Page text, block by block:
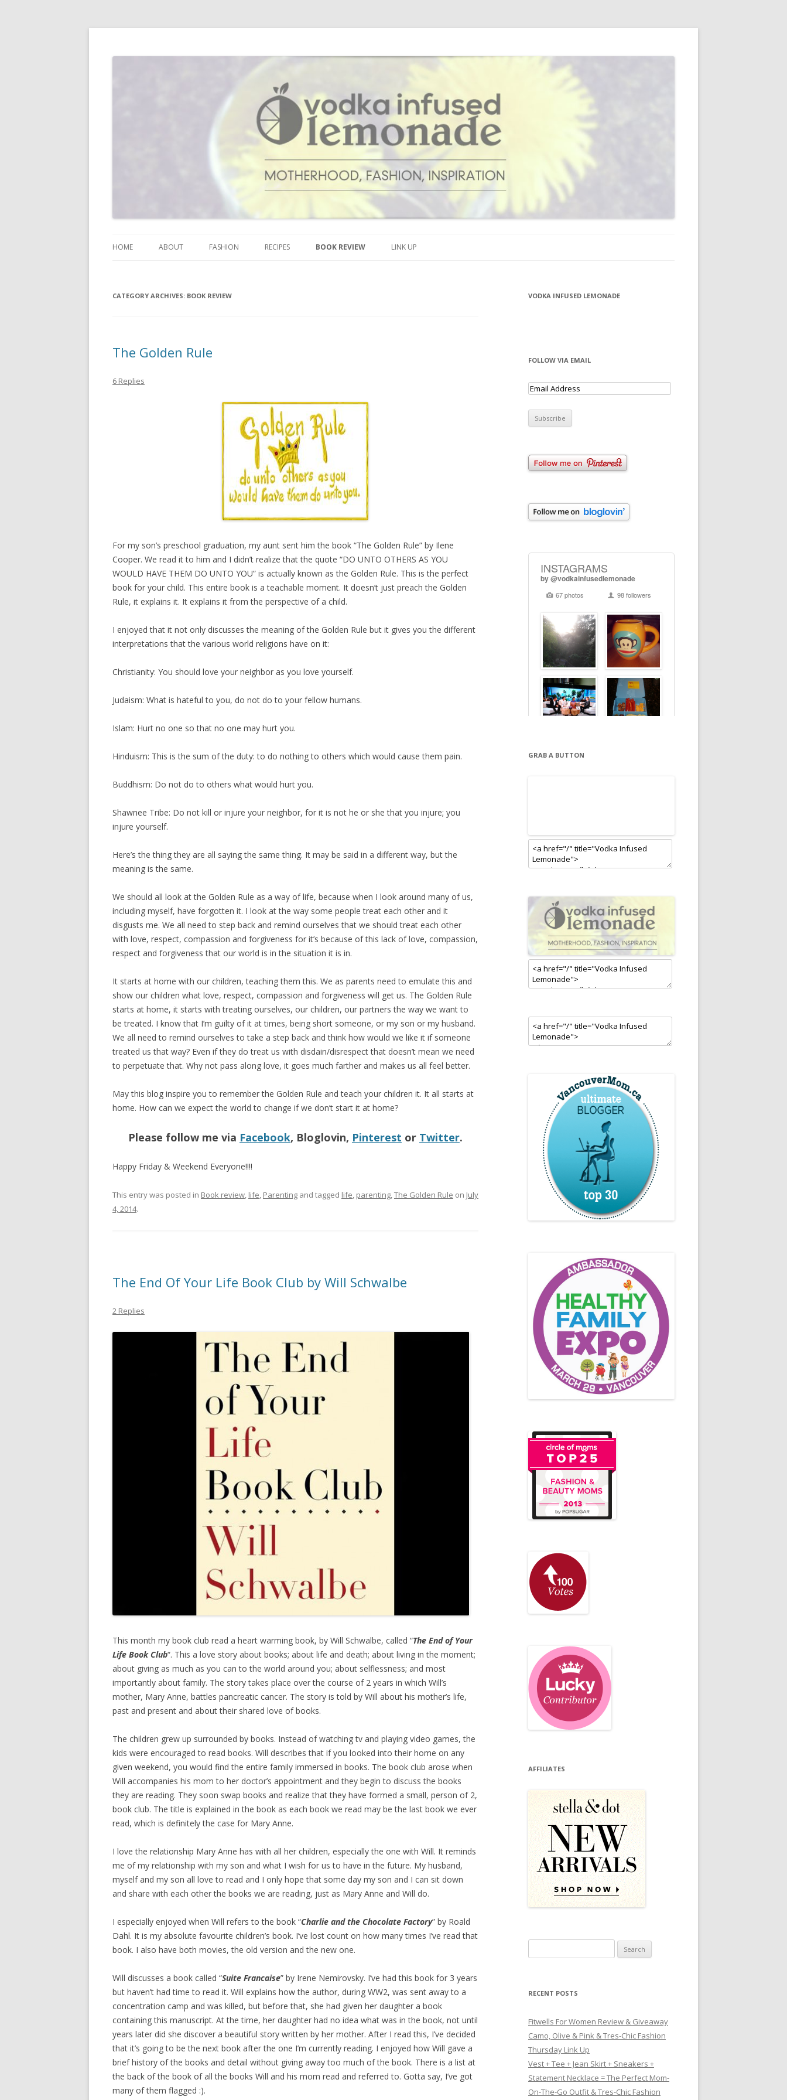
Vodka Infused Lemonade
HOME ABOUT FASHION RECIPES BOOK REVIEW LINK UP
CATEGORY ARCHIVES: BOOK REVIEW
The Golden Rule
6 Replies
For my son’s preschool graduation, my aunt sent him the book “The Golden Rule” by Ilene
Cooper. We read it to him and I didn’t realize that the quote “DO UNTO OTHERS AS YOU
WOULD HAVE THEM DO UNTO YOU” is actually known as the Golden Rule. This is the perfect
book for your child. This entire book is a teachable moment. It doesn’t just preach the Golden
Rule, it explains it. It explains it from the perspective of a child.
I enjoyed that it not only discusses the meaning of the Golden Rule but it gives you the different
interpretations that the various world religions have on it:
Christianity: You should love your neighbor as you love yourself.
Judaism: What is hateful to you, do not do to your fellow humans.
Islam: Hurt no one so that no one may hurt you.
Hinduism: This is the sum of the duty: to do nothing to others which would cause them pain.
Buddhism: Do not do to others what would hurt you.
Shawnee Tribe: Do not kill or injure your neighbor, for it is not he or she that you injure; you
injure yourself.
Here’s the thing they are all saying the same thing. It may be said in a different way, but the
meaning is the same.
We should all look at the Golden Rule as a way of life, because when I look around many of us,
including myself, have forgotten it. I look at the way some people treat each other and it
disgusts me. We all need to step back and remind ourselves that we should treat each other
with love, respect, compassion and forgiveness for it’s because of this lack of love, compassion,
respect and forgiveness that our world is in the situation it is in.
It starts at home with our children, teaching them this. We as parents need to emulate this and
show our children what love, respect, compassion and forgiveness will get us. The Golden Rule
starts at home, it starts with treating ourselves, our children, our partners the way we want to
be treated. I know that I’m guilty of it at times, being short someone, or my son or my husband.
We all need to remind ourselves to take a step back and think how would we like it if someone
treated us that way? Even if they do treat us with disdain/disrespect that doesn’t mean we need
to perpetuate that. Why not pass along love, it goes much farther and makes us all feel better.
May this blog inspire you to remember the Golden Rule and teach your children it. It all starts at
home. How can we expect the world to change if we don’t start it at home?
Please follow me via Facebook, Bloglovin, Pinterest or Twitter.
Happy Friday & Weekend Everyone!!!!
This entry was posted in Book review, life, Parenting and tagged life, parenting,The Golden Rule on July
4, 2014.
The End Of Your Life Book Club by Will Schwalbe
2 Replies
This month my book club read a heart warming book, by Will Schwalbe, called “The End of Your
Life Book Club“. This a love story about books; about life and death; about living in the moment;
about giving as much as you can to the world around you; about selflessness; and most
importantly about family. The story takes place over the course of 2 years in which Will’s
mother, Mary Anne, battles pancreatic cancer. The story is told by Will about his mother’s life,
past and present and about their shared love of books.
The children grew up surrounded by books. Instead of watching tv and playing video games, the
kids were encouraged to read books. Will describes that if you looked into their home on any
given weekend, you would find the entire family immersed in books. The book club arose when
Will accompanies his mom to her doctor’s appointment and they begin to discuss the books
they are reading. They soon swap books and realize that they have formed a small, person of 2,
book club. The title is explained in the book as each book we read may be the last book we ever
read, which is definitely the case for Mary Anne.
I love the relationship Mary Anne has with all her children, especially the one with Will. It reminds
me of my relationship with my son and what I wish for us to have in the future. My husband,
myself and my son all love to read and I only hope that some day my son and I can sit down
and share with each other the books we are reading, just as Mary Anne and Will do.
I especially enjoyed when Will refers to the book “Charlie and the Chocolate Factory” by Roald
Dahl. It is my absolute favourite children’s book. I’ve lost count on how many times I’ve read that
book. I also have both movies, the old version and the new one.
Will discusses a book called “Suite Francaise” by Irene Nemirovsky. I’ve had this book for 3 years
but haven’t had time to read it. Will explains how the author, during WW2, was sent away to a
concentration camp and was killed, but before that, she had given her daughter a book
containing this manuscript. At the time, her daughter had no idea what was in the book, not until
years later did she discover a beautiful story written by her mother. After I read this, I’ve decided
that it’s going to be the next book after the one I’m currently reading. I enjoyed how Will gave a
brief history of the books and detail without giving away too much of the book. There is a list at
the back of the book of all the books Will and his mom read and referred to. Gotta say, I’ve got
many of them flagged :).
VODKA INFUSED LEMONADE
FOLLOW VIA EMAIL
GRAB A BUTTON
AFFILIATES
RECENT POSTS
Fitwells For Women Review & Giveaway
Camo, Olive & Pink & Tres-Chic Fashion
Thursday Link Up
Vest + Tee + Jean Skirt + Sneakers +
Statement Necklace = The Perfect Mom-
On-The-Go Outfit & Tres-Chic Fashion